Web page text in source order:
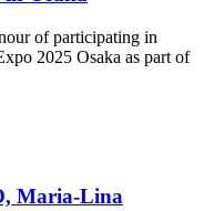
of participating in
2025 Osaka as part of
Maria-Lina